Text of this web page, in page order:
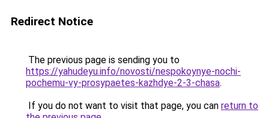
Redirect Notice
The previous page is sending you to
https://yahudeyu.info/novosti/nespokoynye-nochi-
pochemu-vy-prosypaetes-kazhdye-2-3-chasa.
If you do not want to visit that page, you can return to